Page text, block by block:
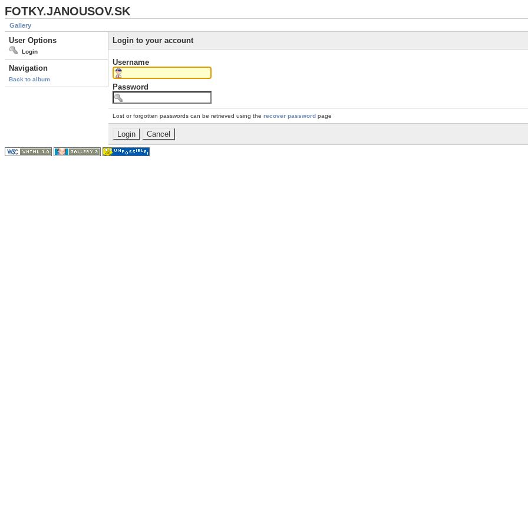
FOTKY.JANOUSOV.SK
Gallery
User Options
Login
Navigation
Back to album
Login to your account
Username
Password
Lost or forgotten passwords can be retrieved using the recover password page